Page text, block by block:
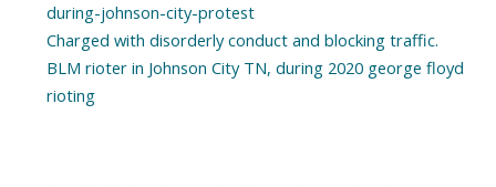
during-johnson-city-protest
Charged with disorderly conduct and blocking traffic.
BLM rioter in Johnson City TN, during 2020 george floyd
rioting